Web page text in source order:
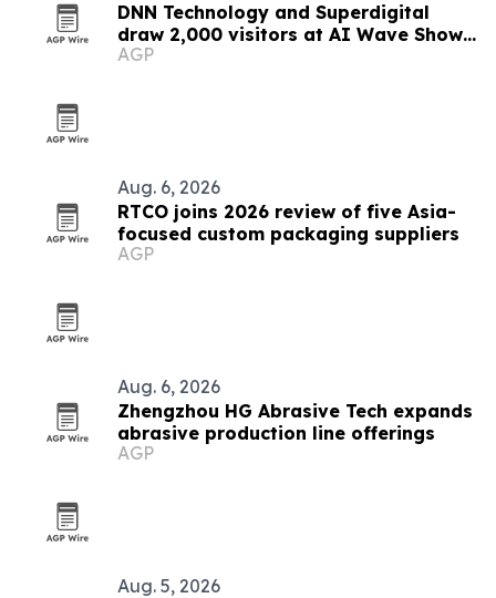
DNN Technology and Superdigital
draw 2,000 visitors at AI Wave Show
2026
AGP
Aug. 6, 2026
RTCO joins 2026 review of five Asia-
focused custom packaging suppliers
AGP
Aug. 6, 2026
Zhengzhou HG Abrasive Tech expands
abrasive production line offerings
AGP
Aug. 5, 2026